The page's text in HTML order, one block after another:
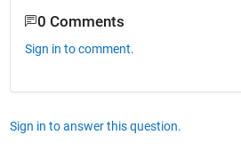
0 Comments
Sign in to comment.
Sign in to answer this question.